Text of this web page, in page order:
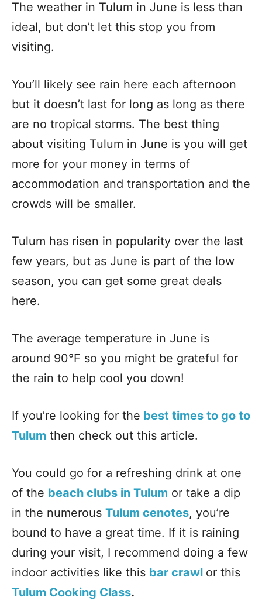
The weather in Tulum in June is less than
ideal, but don’t let this stop you from
visiting.
You’ll likely see rain here each afternoon
but it doesn’t last for long as long as there
are no tropical storms. The best thing
about visiting Tulum in June is you will get
more for your money in terms of
accommodation and transportation and the
crowds will be smaller.
Tulum has risen in popularity over the last
few years, but as June is part of the low
season, you can get some great deals
here.
The average temperature in June is
around 90°F so you might be grateful for
the rain to help cool you down!
If you’re looking for the best times to go to
Tulum then check out this article.
You could go for a refreshing drink at one
of the beach clubs in Tulum or take a dip
in the numerous Tulum cenotes, you’re
bound to have a great time. If it is raining
during your visit, I recommend doing a few
indoor activities like this bar crawl or this
Tulum Cooking Class.